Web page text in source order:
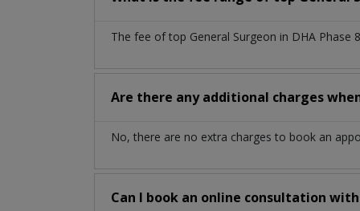
The fee of top General Surgeon in DHA Phase
Are there any additional charges
No, there are no extra charges to book an
Can I book an online consultation